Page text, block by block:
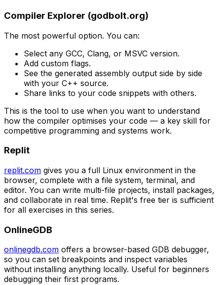
Compiler Explorer (godbolt.org)
The most powerful option. You can:
Select any GCC, Clang, or MSVC version.
Add custom flags.
See the generated assembly output side by side
with your C++ source.
Share links to your code snippets with others.
This is the tool to use when you want to understand
how the compiler optimises your code — a key skill for
competitive programming and systems work.
Replit
replit.com gives you a full Linux environment in the
browser, complete with a file system, terminal, and
editor. You can write multi-file projects, install packages,
and collaborate in real time. Replit's free tier is sufficient
for all exercises in this series.
OnlineGDB
onlinegdb.com offers a browser-based GDB debugger,
so you can set breakpoints and inspect variables
without installing anything locally. Useful for beginners
debugging their first programs.